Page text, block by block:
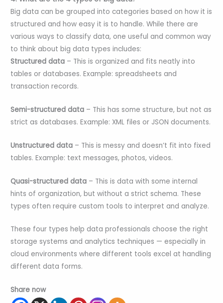
Big data can be grouped into categories based on how it is
structured and how easy it is to handle. While there are
various ways to classify data, one useful and common way
to think about big data types includes:
Structured data – This is organized and fits neatly into
tables or databases. Example: spreadsheets and
transaction records.
Semi-structured data – This has some structure, but not as
strict as databases. Example: XML files or JSON documents.
Unstructured data – This is messy and doesn’t fit into fixed
tables. Example: text messages, photos, videos.
Quasi-structured data – This is data with some internal
hints of organization, but without a strict schema. These
types often require custom tools to interpret and analyze.
These four types help data professionals choose the right
storage systems and analytics techniques — especially in
cloud environments where different tools excel at handling
different data forms.
Share now